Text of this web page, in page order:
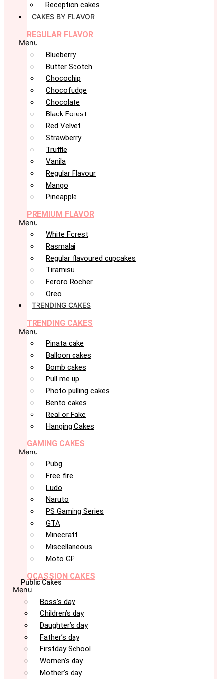
Reception cakes
CAKES BY FLAVOR
REGULAR FLAVOR
Menu
Blueberry
Butter Scotch
Chocochip
Chocofudge
Chocolate
Black Forest
Red Velvet
Strawberry
Truffle
Vanila
Regular Flavour
Mango
Pineapple
PREMIUM FLAVOR
Menu
White Forest
Rasmalai
Regular flavoured cupcakes
Tiramisu
Feroro Rocher
Oreo
TRENDING CAKES
TRENDING CAKES
Menu
Pinata cake
Balloon cakes
Bomb cakes
Pull me up
Photo pulling cakes
Bento cakes
Real or Fake
Hanging Cakes
GAMING CAKES
Menu
Pubg
Free fire
Ludo
Naruto
PS Gaming Series
GTA
Minecraft
Miscellaneous
Moto GP
OCASSION CAKES
Public Cakes
Menu
Boss’s day
Children’s day
Daughter’s day
Father’s day
Firstday School
Women’s day
Mother’s day